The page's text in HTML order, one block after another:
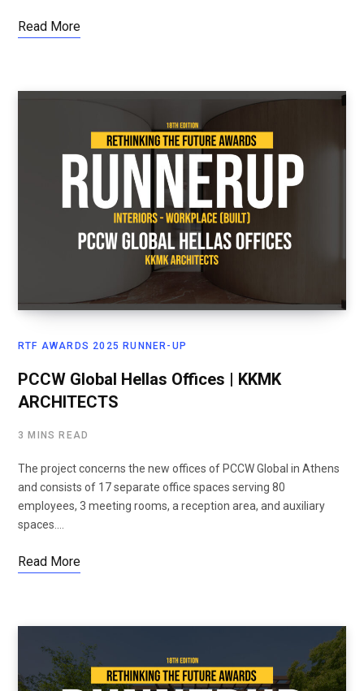
Read More
RTF AWARDS 2025 RUNNER-UP
PCCW Global Hellas Offices | KKMK
ARCHITECTS
3 MINS READ
The project concerns the new offices of PCCW Global in Athens
and consists of 17 separate office spaces serving 80
employees, 3 meeting rooms, a reception area, and auxiliary
spaces.…
Read More